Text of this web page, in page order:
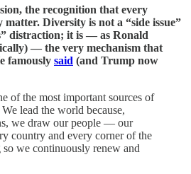
the recognition that every
matter. Diversity is not a “side issue”
distraction; it is — as Ronald
— the very mechanism that
famously said (and Trump now
of the most important sources of
We lead the world because,
we draw our people — our
country and every corner of the
we continuously renew and